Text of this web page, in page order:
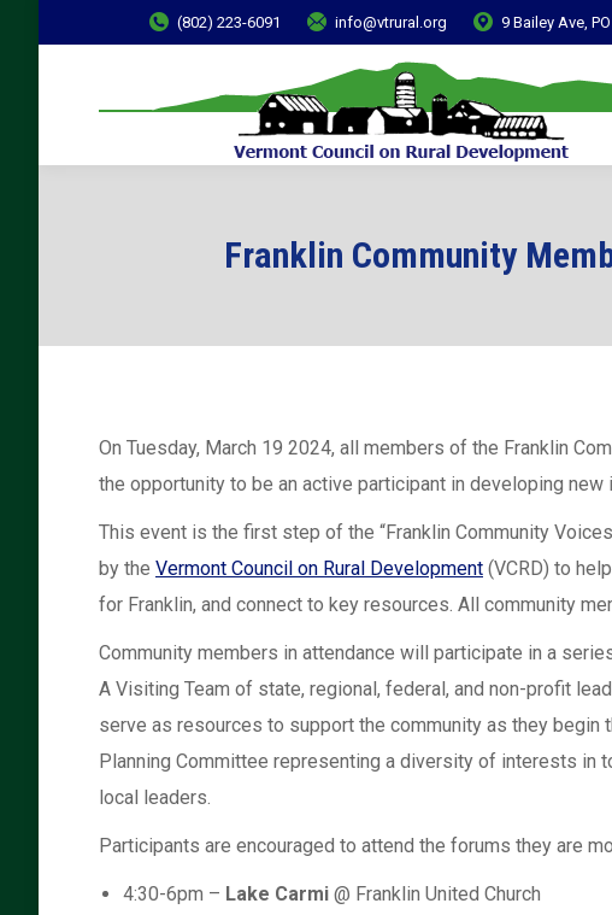
(802) 223-6091 info@vtrural.org 9 Bailey Ave,
Franklin Community
On Tuesday, March 19 2024, all members of the Franklin
the opportunity to be an active participant in developing
This event is the first step of the “Franklin Community
by the Vermont Council on Rural Development (VCRD) to
for Franklin, and connect to key resources. All community
Community members in attendance will participate in a
A Visiting Team of state, regional, federal, and non-profit
serve as resources to support the community as they
Planning Committee representing a diversity of interests in
local leaders.
Participants are encouraged to attend the forums they are
4:30-6pm – Lake Carmi @ Franklin United Church